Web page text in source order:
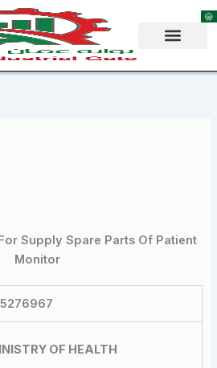
Supply Spare Parts Of Patient
Monitor
OF HEALTH